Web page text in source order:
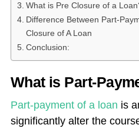
What is Pre Closure of a
Difference Between Part-
Closure of A Loan
Conclusion:
What is Part-
Part-payment of a loan is
significantly alter the